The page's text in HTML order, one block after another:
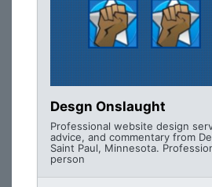
Desgn Onslaught
Professional website design
advice, and commentary from
Saint Paul, Minnesota.
person